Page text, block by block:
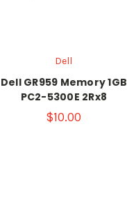
Dell
Dell GR959 Memory 1GB
PC2-5300E 2Rx8
$10.00